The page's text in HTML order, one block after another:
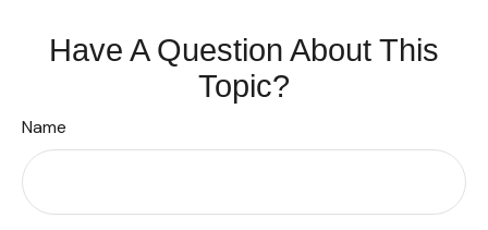
Have A Question About This
Topic?
Name